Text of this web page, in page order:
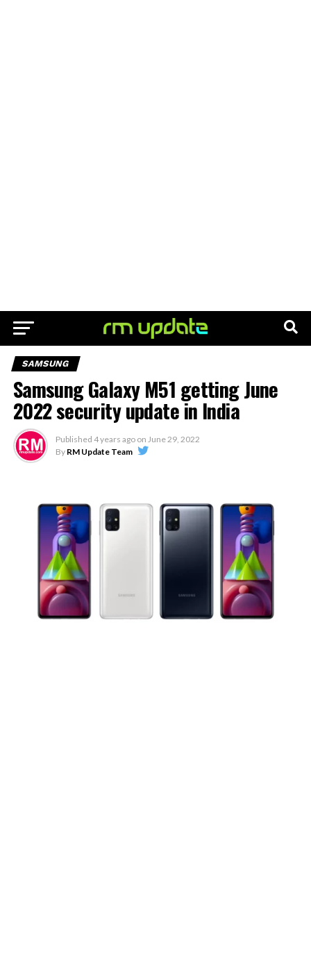
SAMSUNG
Samsung Galaxy M51 getting June
2022 security update in India
Published 4 years ago on June 29, 2022
By RM Update Team